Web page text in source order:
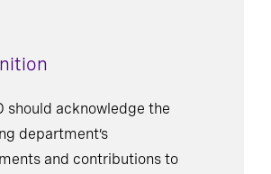
should acknowledge the
department’s
and contributions to